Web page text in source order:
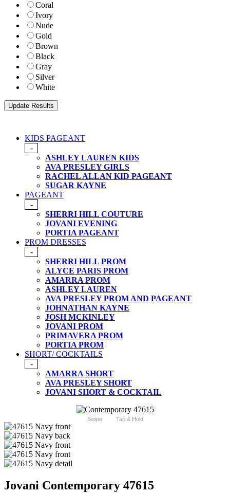
Coral
Ivory
Nude
Gold
Brown
Black
Gray
Silver
White
KIDS PAGEANT
-
ASHLEY LAUREN KIDS
AVA PRESLEY GIRLS
RACHEL ALLAN KID PAGEANT
SUGAR KAYNE
PAGEANT
-
SHERRI HILL COUTURE
JOVANI EVENING
PORTIA PAGEANT
PROM DRESSES
-
SHERRI HILL PROM
ALYCE PARIS PROM
AMARRA PROM
ASHLEY LAUREN
AVA PRESLEY PROM AND PAGEANT
JOHNATHAN KAYNE
JOSH MCKINLEY
JOVANI PROM
PRIMAVERA PROM
PORTIA PROM
SHORT/ COCKTAILS
-
AMARRA SHORT
AVA PRESLEY SHORT
JOVANI SHORT & COCKTAIL
Swipe Tap & Hold
Jovani Contemporary 47615